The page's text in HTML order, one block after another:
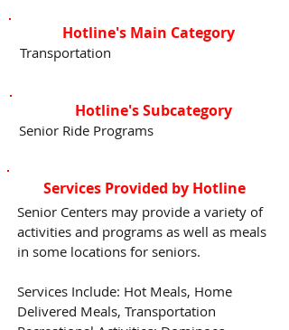
Hotline's Main Category
Transportation
Hotline's Subcategory
Senior Ride Programs
Services Provided by Hotline
Senior Centers may provide a variety of
activities and programs as well as meals
in some locations for seniors.
Services Include: Hot Meals, Home
Delivered Meals, Transportation